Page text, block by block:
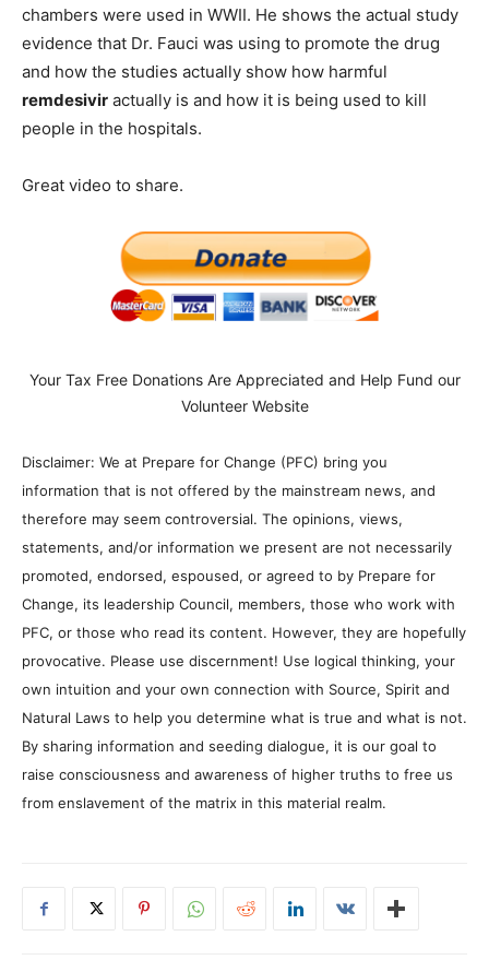
chambers were used in WWII. He shows the actual study
evidence that Dr. Fauci was using to promote the drug
and how the studies actually show how harmful
remdesivir actually is and how it is being used to kill
people in the hospitals.
Great video to share.
Your Tax Free Donations Are Appreciated and Help Fund our
Volunteer Website
Disclaimer: We at Prepare for Change (PFC) bring you
information that is not offered by the mainstream news, and
therefore may seem controversial. The opinions, views,
statements, and/or information we present are not necessarily
promoted, endorsed, espoused, or agreed to by Prepare for
Change, its leadership Council, members, those who work with
PFC, or those who read its content. However, they are hopefully
provocative. Please use discernment! Use logical thinking, your
own intuition and your own connection with Source, Spirit and
Natural Laws to help you determine what is true and what is not.
By sharing information and seeding dialogue, it is our goal to
raise consciousness and awareness of higher truths to free us
from enslavement of the matrix in this material realm.